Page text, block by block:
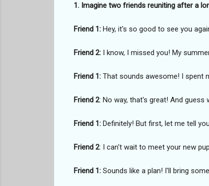
1. Imagine two friends reuniting after a
Friend 1:Hey, it's so good to see you
Friend 2:I know, I missed you! My
Friend 1:That sounds awesome! I spent
Friend 2: No way, that's great! And guess
Friend 1:Definitely! But first, let me tell
Friend 2: I can't wait to meet your new
Friend 1:Sounds like a plan! I'll bring